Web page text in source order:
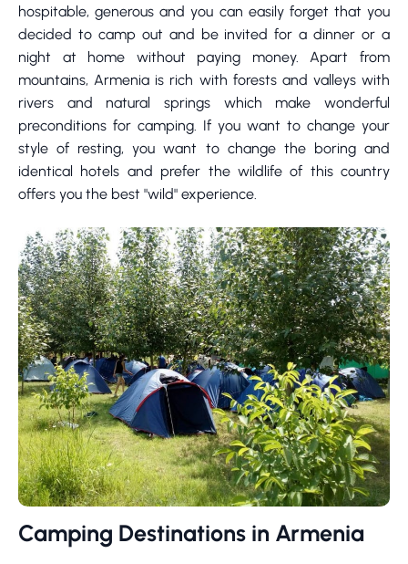
hospitable, generous and you can easily forget that you
decided to camp out and be invited for a dinner or a
night at home without paying money. Apart from
mountains, Armenia is rich with forests and valleys with
rivers and natural springs which make wonderful
preconditions for camping. If you want to change your
style of resting, you want to change the boring and
identical hotels and prefer the wildlife of this country
offers you the best "wild" experience.
Camping Destinations in Armenia